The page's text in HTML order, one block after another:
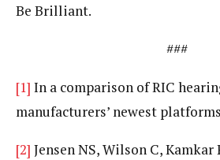
Be Brilliant.
###
[1] In a comparison of RIC
manufacturers’ newest
[2] Jensen NS, Wilson C, Kamkar